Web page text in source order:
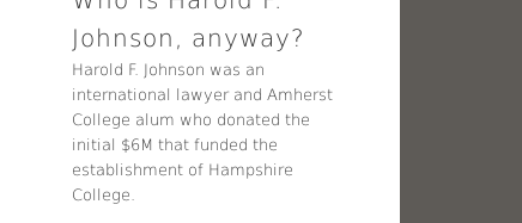
Johnson, anyway?
Harold F. Johnson was an
international lawyer and Amherst
College alum who donated the
initial $6M that funded the
establishment of Hampshire
College.